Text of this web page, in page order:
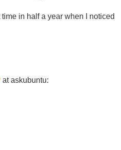
in half a year when I noticed
at askubuntu: